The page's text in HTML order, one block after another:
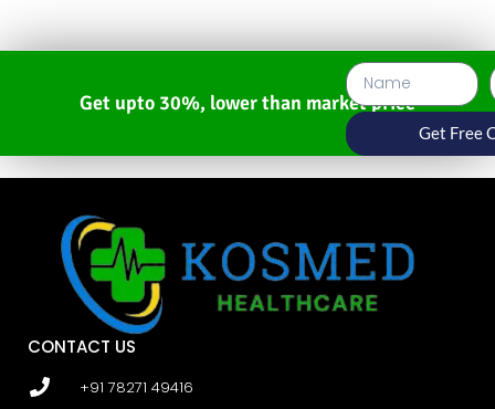
Get upto 30%, lower than market price
Get Free
CONTACT US
+91 78271 49416